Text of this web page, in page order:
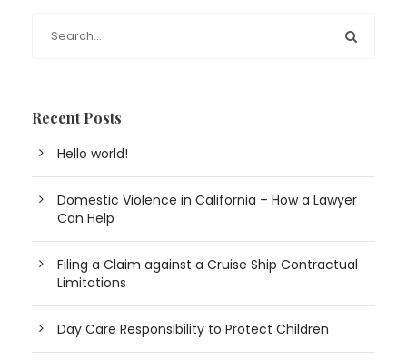
Recent Posts
Hello world!
Domestic Violence in California – How a Lawyer
Can Help
Filing a Claim against a Cruise Ship Contractual
Limitations
Day Care Responsibility to Protect Children